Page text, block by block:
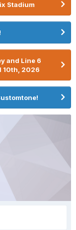
Stadium
and Line 6
10th, 2026